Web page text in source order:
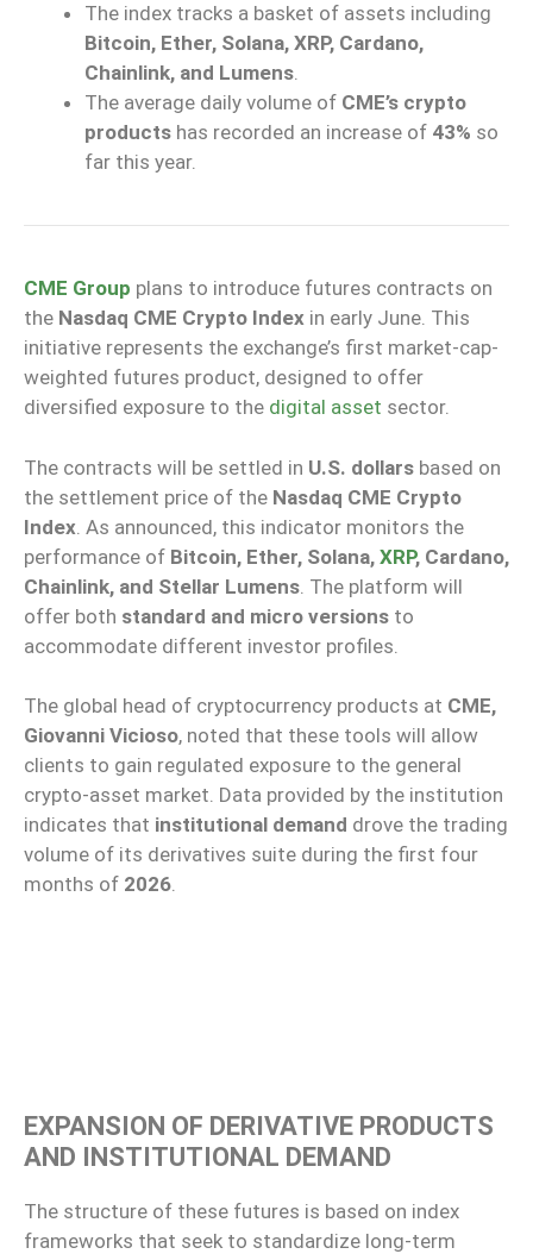
The index tracks a basket of assets including
Bitcoin, Ether, Solana, XRP, Cardano,
Chainlink, and Lumens.
The average daily volume of CME’s crypto
products has recorded an increase of 43% so
far this year.
CME Group plans to introduce futures contracts on
the Nasdaq CME Crypto Index in early June. This
initiative represents the exchange’s first market-cap-
weighted futures product, designed to offer
diversified exposure to the digital asset sector.
The contracts will be settled in U.S. dollars based on
the settlement price of the Nasdaq CME Crypto
Index . As announced, this indicator monitors the
performance of Bitcoin, Ether, Solana, XRP, Cardano,
Chainlink, and Stellar Lumens . The platform will
offer both standard and micro versions to
accommodate different investor profiles.
The global head of cryptocurrency products at CME,
Giovanni Vicioso, noted that these tools will allow
clients to gain regulated exposure to the general
crypto-asset market. Data provided by the institution
indicates that institutional demand drove the trading
volume of its derivatives suite during the first four
months of 2026.
EXPANSION OF DERIVATIVE PRODUCTS
AND INSTITUTIONAL DEMAND
The structure of these futures is based on index
frameworks that seek to standardize long-term